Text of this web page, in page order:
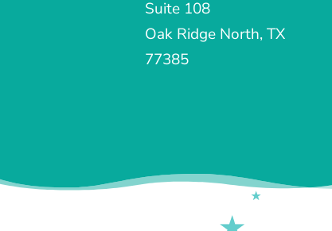
Suite 108
Oak Ridge North, TX
77385